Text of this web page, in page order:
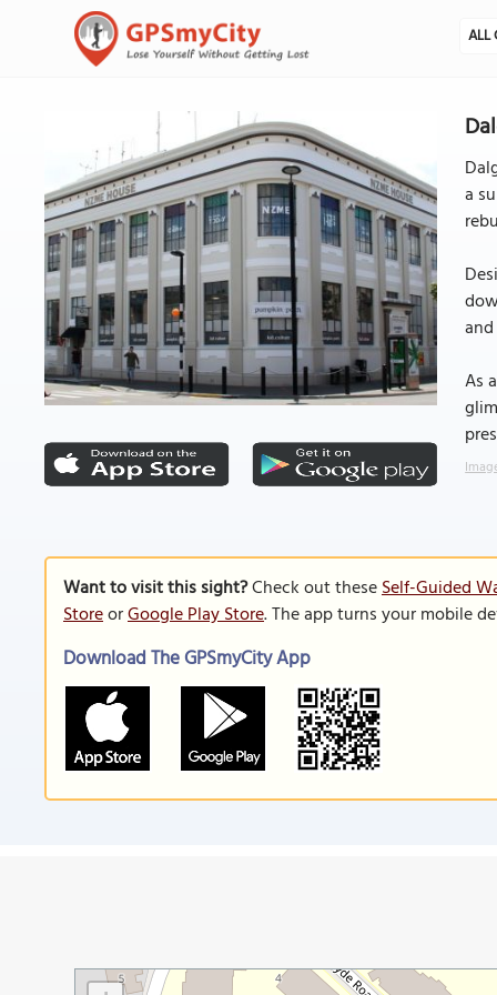
ALL
a
As
Want to visit this sight?Check out theseSelf-Guided
StoreorGoogle Play Store. The app turns your mobile
Download The GPSmyCity App